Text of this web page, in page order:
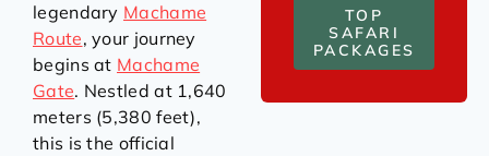
legendary Machame
Route, your journey
begins at Machame
Gate. Nestled at 1,640
meters (5,380 feet),
this is the official
TOP
SAFARI
PACKAGES